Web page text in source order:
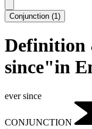
Conjunction (1)
Definition
since"in
ever since
CONJUNCTION